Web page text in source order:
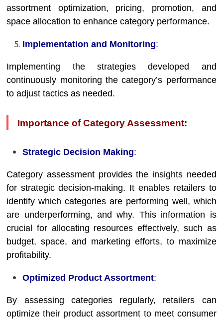
assortment optimization, pricing, promotion, and
space allocation to enhance category performance.
Implementation and Monitoring:
Implementing the strategies developed and
continuously monitoring the category’s performance
to adjust tactics as needed.
Importance of Category Assessment:
Strategic Decision Making:
Category assessment provides the insights needed
for strategic decision-making. It enables retailers to
identify which categories are performing well, which
are underperforming, and why. This information is
crucial for allocating resources effectively, such as
budget, space, and marketing efforts, to maximize
profitability.
Optimized Product Assortment:
By assessing categories regularly, retailers can
optimize their product assortment to meet consumer